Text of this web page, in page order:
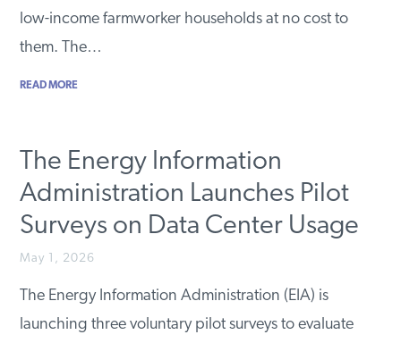
low-income farmworker households at no cost to
them. The…
READ MORE
The Energy Information
Administration Launches Pilot
Surveys on Data Center Usage
May 1, 2026
The Energy Information Administration (EIA) is
launching three voluntary pilot surveys to evaluate